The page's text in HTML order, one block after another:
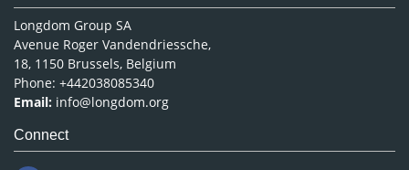
Longdom Group SA
Avenue Roger Vandendriessche,
18, 1150 Brussels, Belgium
Phone: +442038085340
Email: info@longdom.org
Connect